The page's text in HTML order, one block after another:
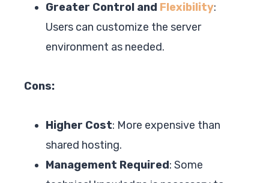
Greater Control and Flexibility:
Users can customize the server
environment as needed.
Cons:
Higher Cost: More expensive than
shared hosting.
Management Required: Some